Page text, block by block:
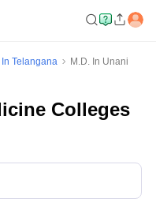
Telangana
M.D. In Unani
Colleges